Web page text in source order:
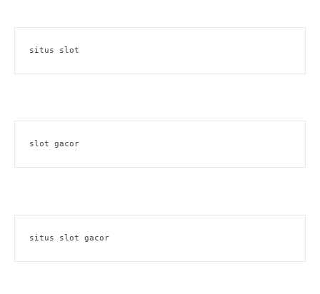
situs slot
slot gacor
situs slot gacor